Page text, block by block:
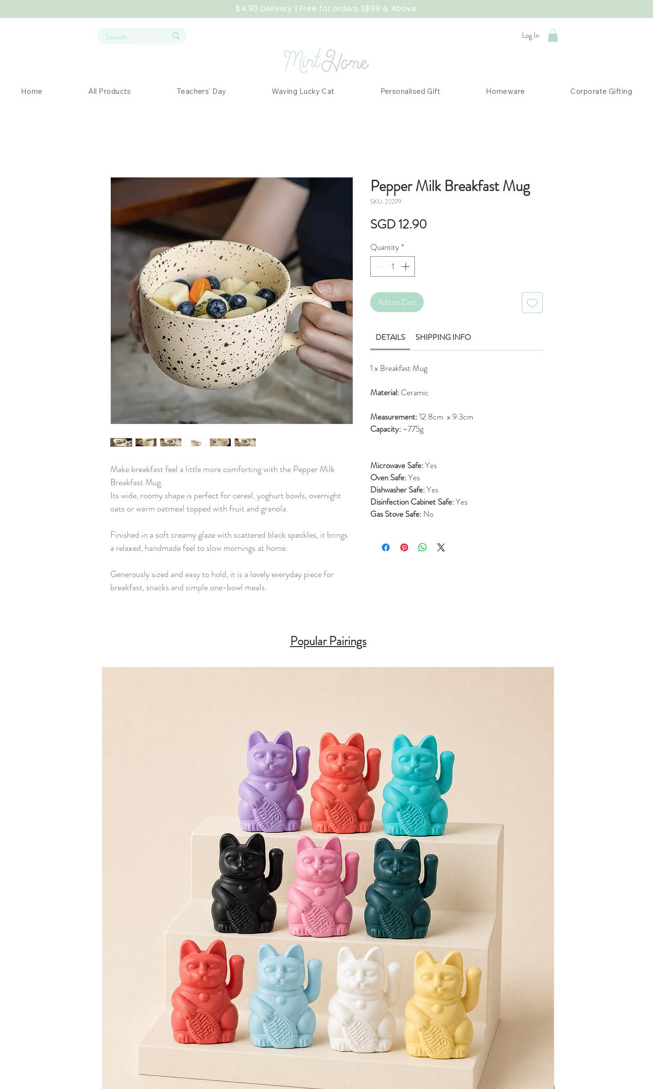
$4.90 Delivery | Free for orders S$99 & Above
Log In
Home All Products Teachers' Day Waving Lucky Cat Personalised Gift Homeware Corporate Gifting
Make breakfast feel a little more comforting with the Pepper Milk
Breakfast Mug.
Its wide, roomy shape is perfect for cereal, yoghurt bowls, overnight
oats or warm oatmeal topped with fruit and granola.
Finished in a soft creamy glaze with scattered black speckles, it brings
a relaxed, handmade feel to slow mornings at home.
Generously sized and easy to hold, it is a lovely everyday piece for
breakfast, snacks and simple one-bowl meals.
Pepper Milk Breakfast Mug
SKU: 22279
SGD 12.90
Quantity*
Add to Cart
DETAILS SHIPPING INFO
1 x Breakfast Mug
Material: Ceramic
Measurement:12.8cm x 9.3cm
Capacity: ~775g
Microwave Safe:Yes
Oven Safe:Yes
Dishwasher Safe:Yes
Disinfection Cabinet Safe:Yes
Gas Stove Safe: No
Popular Pairings